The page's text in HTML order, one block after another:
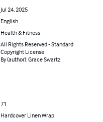
Jul 24, 2025
English
Health & Fitness
All Rights Reserved - Standard
Copyright License
By (author): Grace Swartz
71
Hardcover Linen Wrap